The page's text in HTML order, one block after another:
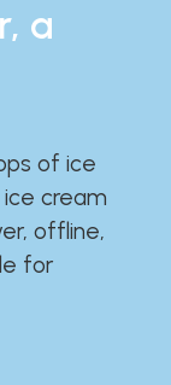
a
of ice
cream
offline,
for